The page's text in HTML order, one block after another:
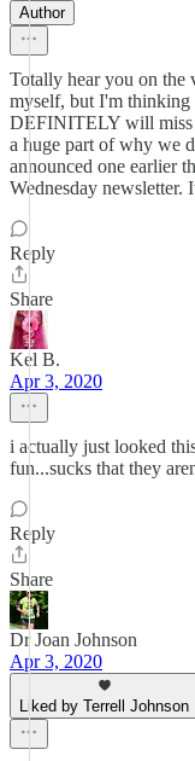
Author
Totally hear you on the
myself, but I'm thinking
DEFINITELY will miss
a huge part of why we
announced one earlier
Wednesday newsletter.
Reply
Share
Kel B.
Apr 3, 2020
i actually just looked
fun...sucks that they
Reply
Share
Dr Joan Johnson
Apr 3, 2020
Liked by Terrell Johnson